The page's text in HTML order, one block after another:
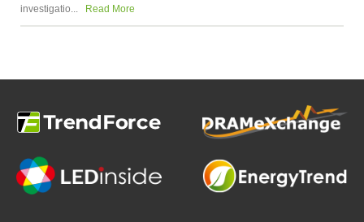
investigatio...
Read More